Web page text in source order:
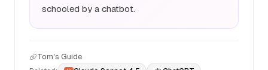
schooled by a chatbot.
Tom's Guide